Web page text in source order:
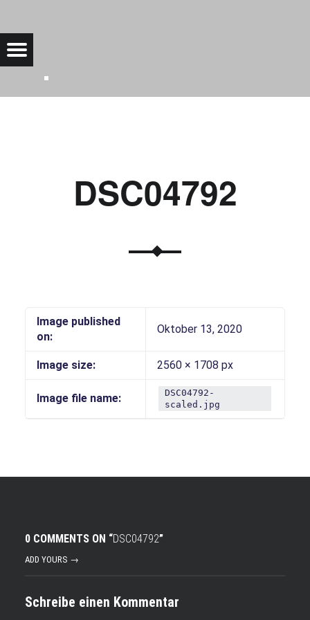
Menu
DSC04792
Image published
on:
Oktober 13, 2020
Image size: 2560 × 1708 px
Image file name:
DSC04792-
scaled.jpg
0 COMMENTS ON “DSC04792”
ADD YOURS →
Schreibe einen Kommentar